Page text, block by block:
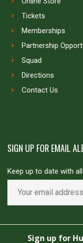
Tickets
Memberships
Partnership
Squad
Directions
Contact Us
SIGN UP FOR EMAIL
Keep up to date with